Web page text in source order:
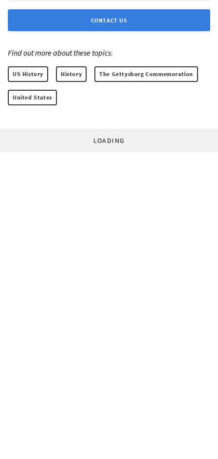
CONTACT US
Find out more about these topics:
US History History The Gettysburg Commemoration
United States
LOADING